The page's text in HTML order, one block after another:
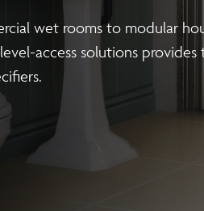
| Supply | Install
modular
and site delays with our
for rigorous safety and
wet rooms to modular
access solutions